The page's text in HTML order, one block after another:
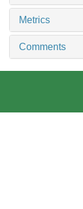
Metrics
Comments